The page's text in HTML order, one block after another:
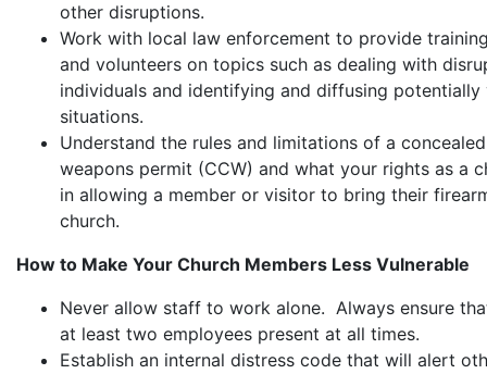
other disruptions.
Work with local law enforcement to provide
and volunteers on topics such as dealing with
individuals and identifying and diffusing potentially
situations.
Understand the rules and limitations of a
weapons permit (CCW) and what your rights as a
in allowing a member or visitor to bring their
church.
How to Make Your Church Members Less Vulnerable
Never allow staff to work alone. Always ensure
at least two employees present at all times.
Establish an internal distress code that will alert